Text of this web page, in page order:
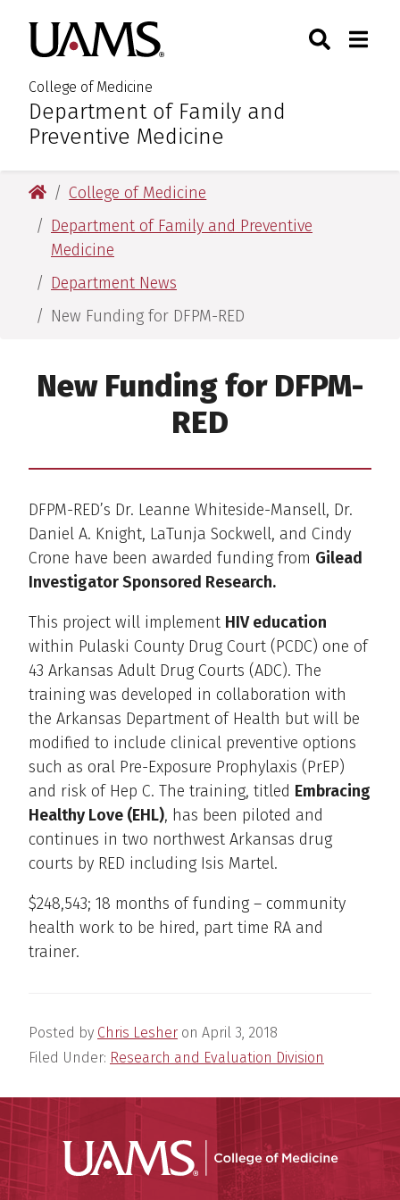
primary
navigation
main
content
primary
navigation
main
content
University of Arkansas for
College of Medicine
:Department of Family and
Preventive Medicine
Toggle
University of Arkansas for Medical Sciences
College of Medicine
Department of Family and Preventive
Medicine
Department News
New Funding for DFPM-RED
New Funding for DFPM-
RED
DFPM-RED’s Dr. Leanne Whiteside-Mansell, Dr.
Daniel A. Knight, LaTunja Sockwell, and Cindy
Crone have been awarded funding from Gilead
Investigator Sponsored Research.
This project will implement HIV education
within Pulaski County Drug Court (PCDC) one of
43 Arkansas Adult Drug Courts (ADC). The
training was developed in collaboration with
the Arkansas Department of Health but will be
modified to include clinical preventive options
such as oral Pre-Exposure Prophylaxis (PrEP)
and risk of Hep C. The training, titled Embracing
Healthy Love (EHL), has been piloted and
continues in two northwest Arkansas drug
courts by RED including Isis Martel.
$248,543; 18 months of funding – community
health work to be hired, part time RA and
trainer.
Posted by Chris Lesher on April 3, 2018
Filed Under: Research and Evaluation Division
UAMS